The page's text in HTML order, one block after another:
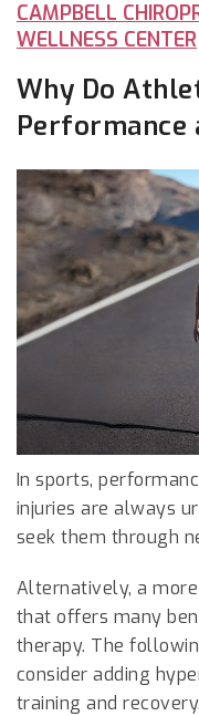
CAMPBELL
WELLNESS CENTER
Why Do
Performance
In sports,
injuries are always
seek them through
Alternatively, a
that offers many
therapy. The
consider adding
training and recovery.